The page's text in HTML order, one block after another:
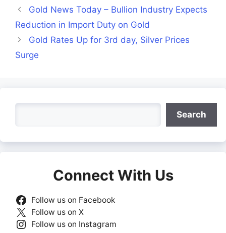
Gold News Today – Bullion Industry Expects
Reduction in Import Duty on Gold
Gold Rates Up for 3rd day, Silver Prices
Surge
Search
Connect With Us
Follow us on Facebook
Follow us on X
Follow us on Instagram